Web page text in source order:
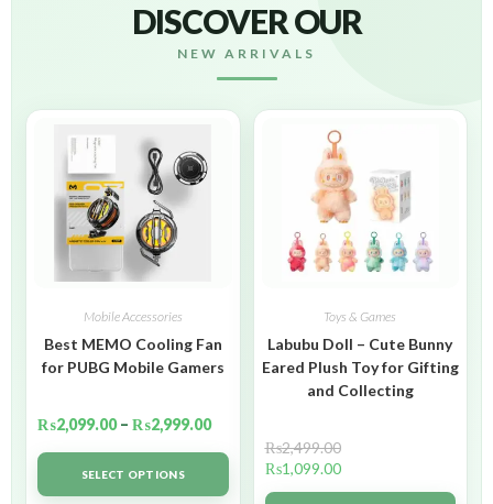
DISCOVER OUR
NEW ARRIVALS
Mobile Accessories
Best MEMO Cooling Fan
for PUBG Mobile Gamers
₨2,099.00 – ₨2,999.00
SELECT OPTIONS
Toys & Games
Labubu Doll – Cute Bunny
Eared Plush Toy for Gifting
and Collecting
₨2,499.00
₨1,099.00